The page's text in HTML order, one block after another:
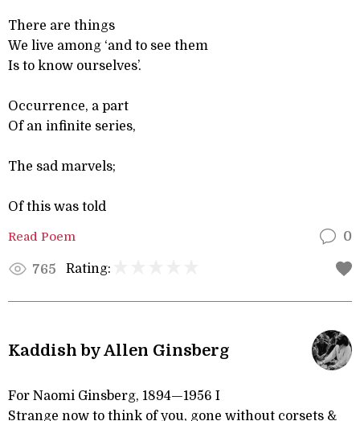
There are things
We live among ‘and to see them
Is to know ourselves’.
Occurrence, a part
Of an infinite series,
The sad marvels;
Of this was told
Read Poem 0
765 Rating:
Kaddish by Allen Ginsberg
For Naomi Ginsberg, 1894—1956 I
Strange now to think of you, gone without corsets &